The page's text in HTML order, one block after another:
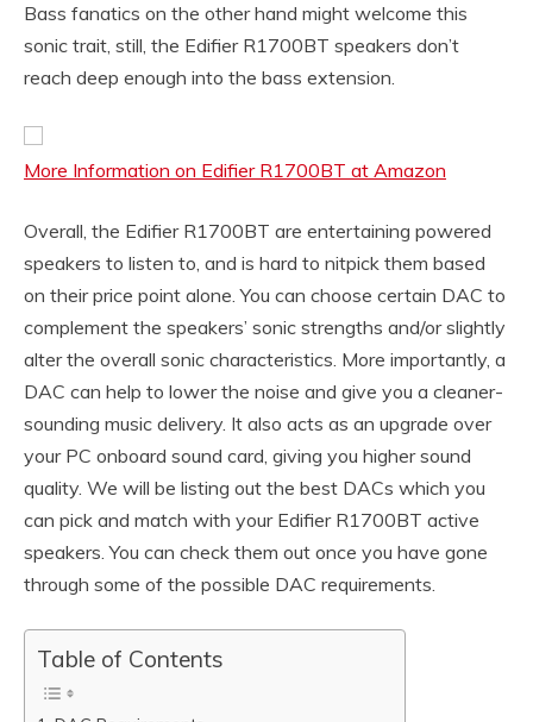
Bass fanatics on the other hand might welcome this
sonic trait, still, the Edifier R1700BT speakers don’t
reach deep enough into the bass extension.
More Information on Edifier R1700BT at Amazon
Overall, the Edifier R1700BT are entertaining powered
speakers to listen to, and is hard to nitpick them based
on their price point alone. You can choose certain DAC to
complement the speakers’ sonic strengths and/or slightly
alter the overall sonic characteristics. More importantly, a
DAC can help to lower the noise and give you a cleaner-
sounding music delivery. It also acts as an upgrade over
your PC onboard sound card, giving you higher sound
quality. We will be listing out the best DACs which you
can pick and match with your Edifier R1700BT active
speakers. You can check them out once you have gone
through some of the possible DAC requirements.
Table of Contents